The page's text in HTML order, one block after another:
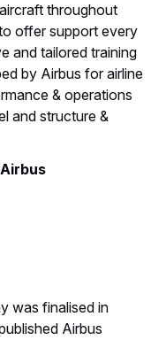
throughout
offer support every
and tailored training
by Airbus for airline
& operations
and structure &
was finalised in
Airbus